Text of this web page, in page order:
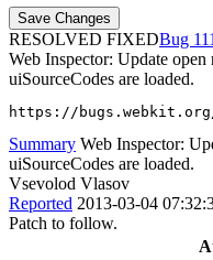
RESOLVED FIXED
Web Inspector: Update
uiSourceCodes are loaded.
https://bugs.webkit.org/
Summary Web Inspector:
uiSourceCodes are loaded.
Vsevolod Vlasov
Reported 2013-03-04
Patch to follow.